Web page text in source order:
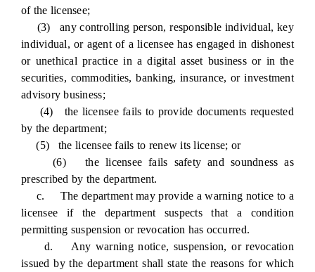
of the licensee;
(3) any controlling person, responsible individual, key
individual, or agent of a licensee has engaged in dishonest
or unethical practice in a digital asset business or in the
securities, commodities, banking, insurance, or investment
advisory business;
(4) the licensee fails to provide documents requested
by the department;
(5) the licensee fails to renew its license; or
(6) the licensee fails safety and soundness as
prescribed by the department.
c. The department may provide a warning notice to a
licensee if the department suspects that a condition
permitting suspension or revocation has occurred.
d. Any warning notice, suspension, or revocation
issued by the department shall state the reasons for which